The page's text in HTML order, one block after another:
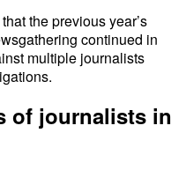
the previous year’s
continued in
multiple journalists
of journalists in